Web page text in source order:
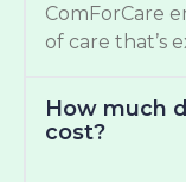
ComForCare
of care that’s
How much
cost?